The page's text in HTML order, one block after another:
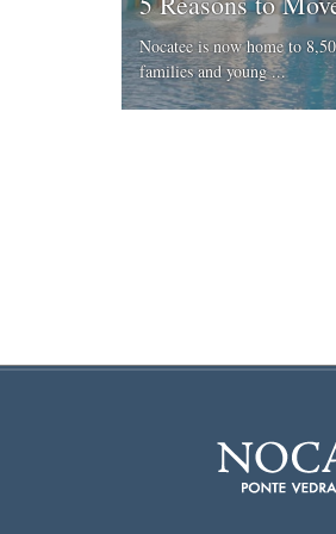
Nocatee is now home to
families and young ...